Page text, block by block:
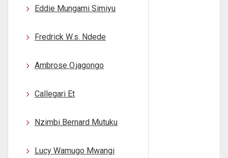
Eddie Mungami Simiyu
Fredrick W.s. Ndede
Ambrose O.jagongo
Callegari Et
Nzimbi Bernard Mutuku
Lucy Wamugo Mwangi